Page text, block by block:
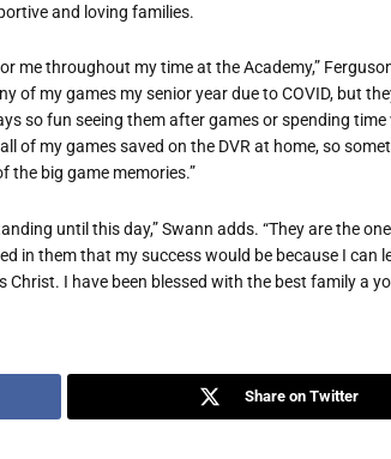
and loving families.
me throughout my time at the Academy,”
of my games my senior year due to COVID, but
so fun seeing them after games or spending
of my games saved on the DVR at home, so
the big game memories.”
until this day,” Swann adds. “They are the
in them that my success would be because I can
Christ. I have been blessed with the best family a
Share on Twitter